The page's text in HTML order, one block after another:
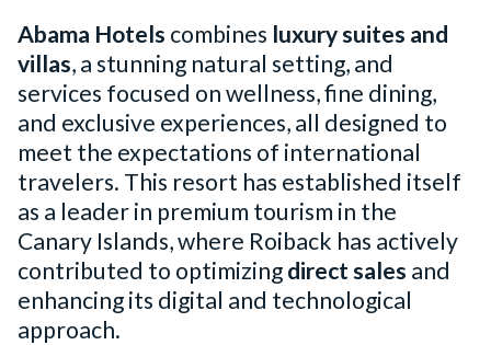
Abama Hotels combines luxury suites and
villas, a stunning natural setting, and
services focused on wellness, fine dining,
and exclusive experiences, all designed to
meet the expectations of international
travelers. This resort has established itself
as a leader in premium tourism in the
Canary Islands, where Roiback has actively
contributed to optimizingdirect sales and
enhancing its digital and technological
approach.